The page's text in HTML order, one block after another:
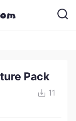
Pack
11